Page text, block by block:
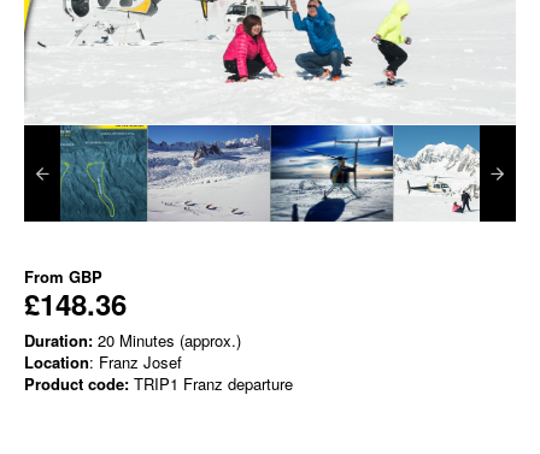
From GBP
£148.36
Duration: 20 Minutes (approx.)
Location: Franz Josef
Product code: TRIP1 Franz departure